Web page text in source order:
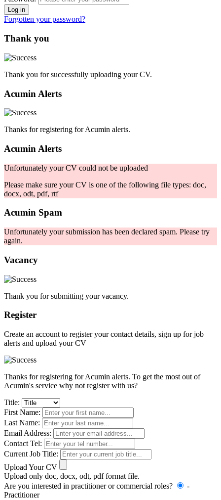
Forgotten your password?
Thank you
Thank you for successfully uploading your CV.
Acumin Alerts
Thanks for registering for Acumin alerts.
Acumin Alerts
Unfortunately your CV could not be uploaded
Please make sure your CV is one of the following file types: doc,
docx, odt, pdf, rtf
Acumin Spam
Unfortunately your submission has been declared spam. Please try
again.
Vacancy
Thank you for submitting your vacancy.
Register
Create an account to register your contact details, sign up for job
alerts and upload your CV
Thanks for registering for Acumin alerts. To get the most out of
Acumin's service why not register with us?
Title:
First Name:
Last Name:
Email Address:
Contact Tel:
Current Job Title:
Upload Your CV
Upload only doc, docx, odt, pdf format file.
Are you interested in practitioner or commercial roles?
-
Practitioner